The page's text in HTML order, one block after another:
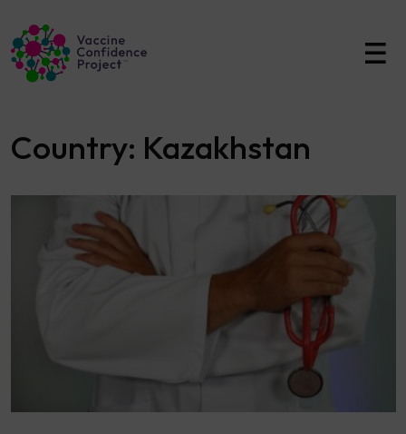
Main Navigation
Country: Kazakhstan